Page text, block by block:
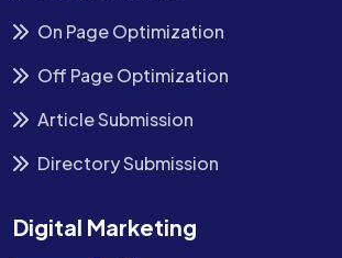
On Page Optimization
Off Page Optimization
Article Submission
Directory Submission
Digital Marketing